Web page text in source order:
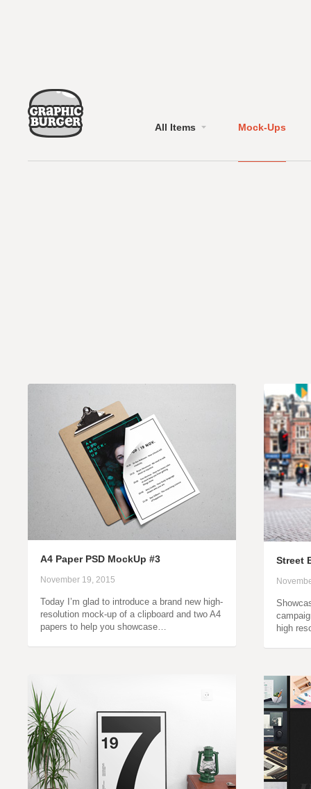
All Items Mock-Ups
A4 Paper PSD MockUp #3
November 19, 2015
Today I’m glad to introduce a brand new high-
resolution mock-up of a clipboard and two A4
papers to help you showcase…
Street
high